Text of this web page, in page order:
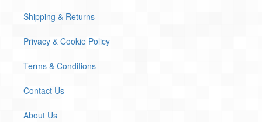
Shipping & Returns
Privacy & Cookie Policy
Terms & Conditions
Contact Us
About Us